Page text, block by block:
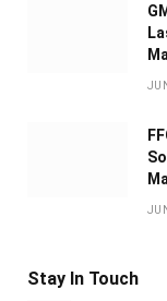
Stay In Touch